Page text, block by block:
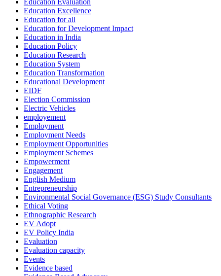
Education Evaluation
Education Excellence
Education for all
Education for Development Impact
Education in India
Education Policy
Education Research
Education System
Education Transformation
Educational Development
EIDF
Election Commission
Electric Vehicles
employement
Employment
Employment Needs
Employment Opportunities
Employment Schemes
Empowerment
Engagement
English Medium
Entrepreneurship
Environmental Social Governance (ESG) Study Consultants
Ethical Voting
Ethnographic Research
EV Adopt
EV Policy India
Evaluation
Evaluation capacity
Events
Evidence based